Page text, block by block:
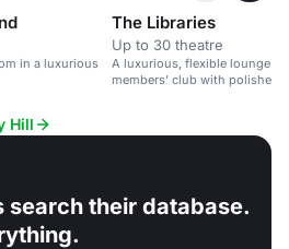
in a luxurious
The Libraries
Up to 30 theatre
A luxurious, flexible lounge
members' club with polished
Hill
search their database.